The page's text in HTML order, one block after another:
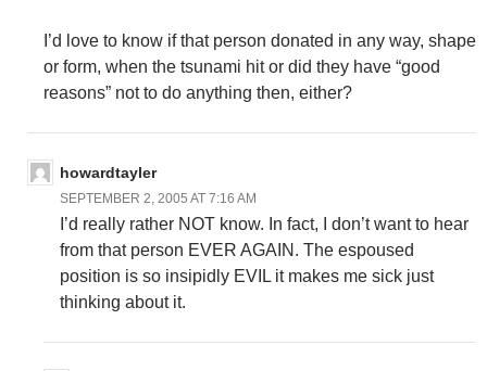
I’d love to know if that person donated in any way, shape
or form, when the tsunami hit or did they have “good
reasons” not to do anything then, either?
howardtayler
SEPTEMBER 2, 2005 AT 7:16 AM
I’d really rather NOT know. In fact, I don’t want to hear
from that person EVER AGAIN. The espoused
position is so insipidly EVIL it makes me sick just
thinking about it.